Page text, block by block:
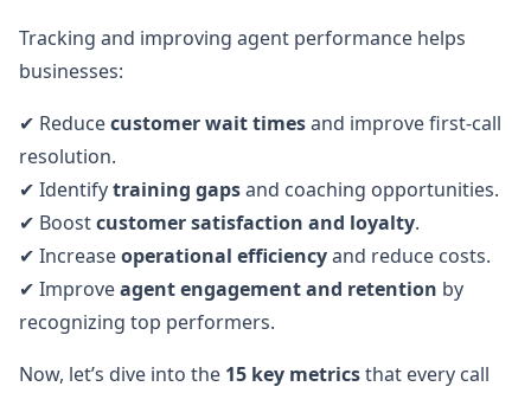
Tracking and improving agent performance helps
businesses:
✔ Reducecustomer wait timesand improve first-call
resolution.
✔ Identifytraining gapsand coaching opportunities.
✔ Boostcustomer satisfaction and loyalty.
✔ Increaseoperational efficiencyand reduce costs.
✔ Improveagent engagement and retention by
recognizing top performers.
Now, let’s dive into the 15 key metricsthat every call